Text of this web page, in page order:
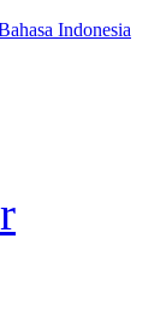
Indonesia